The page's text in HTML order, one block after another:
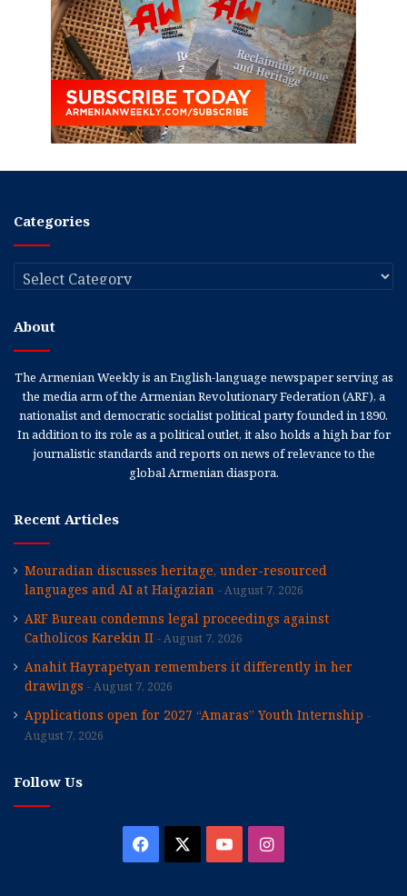
Categories
Categories
About
The Armenian Weekly is an English-language newspaper serving as
the media arm of the Armenian Revolutionary Federation (ARF), a
nationalist and democratic socialist political party founded in 1890.
In addition to its role as a political outlet, it also holds a high bar for
journalistic standards and reports on news of relevance to the
global Armenian diaspora.
Recent Articles
Mouradian discusses heritage, under-resourced
languages and AI at Haigazian
August 7, 2026
ARF Bureau condemns legal proceedings against
Catholicos Karekin II
August 7, 2026
Anahit Hayrapetyan remembers it differently in her
drawings
August 7, 2026
Applications open for 2027 “Amaras” Youth Internship
August 7, 2026
Follow Us
Facebook YouTubeInstagram